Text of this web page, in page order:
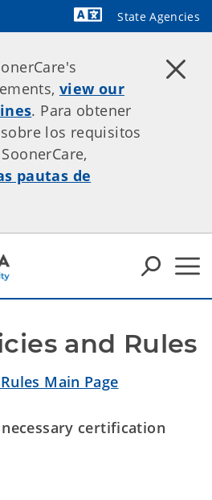
State Agencies
view our
. Para obtener
los requisitos
pautas de
and Rules
Main Page
certification